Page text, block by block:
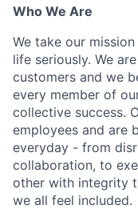
Who We Are
We take our
life seriously. We
customers and we
every member of
collective success.
employees and are
everyday - from
collaboration, to
other with integrity
we all feel included.